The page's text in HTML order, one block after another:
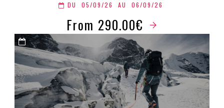
DU 05/09/26 AU 06/09/26
From 290.00€